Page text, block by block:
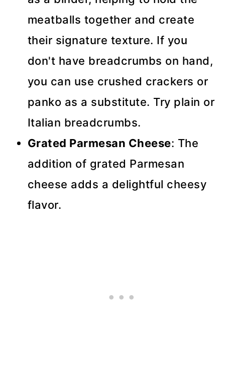
meatballs together and create
their signature texture. If you
don't have breadcrumbs on hand,
you can use crushed crackers or
panko as a substitute. Try plain or
Italian breadcrumbs.
Grated Parmesan Cheese: The
addition of grated Parmesan
cheese adds a delightful cheesy
flavor.